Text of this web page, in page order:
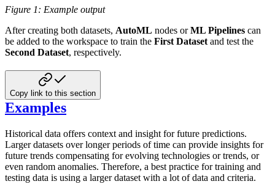
Figure 1: Example output
After creating both datasets, AutoML nodes orML Pipelines can
be added to the workspace to train the First Datasetand test the
Second Dataset, respectively.
Copy link to this section
Examples
Historical data offers context and insight for future predictions.
Larger datasets over longer periods of time can provide insights for
future trends compensating for evolving technologies or trends, or
even random anomalies. Therefore, a best practice for training and
testing data is using a larger dataset with a lot of data and criteria.